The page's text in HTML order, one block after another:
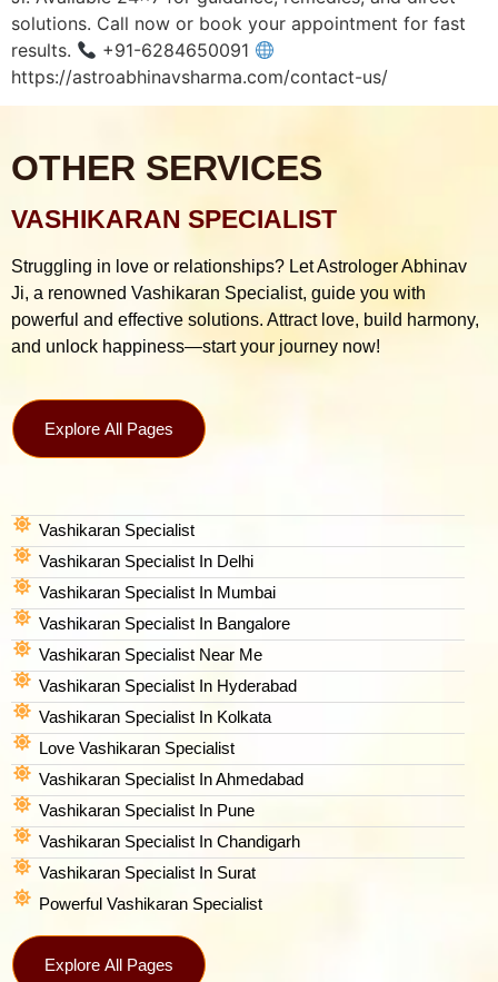
solutions. Call now or book your appointment for fast
results.
+91-6284650091
https://astroabhinavsharma.com/contact-us/
OTHER SERVICES
VASHIKARAN SPECIALIST
Struggling in love or relationships? Let Astrologer Abhinav
Ji, a renowned Vashikaran Specialist, guide you with
powerful and effective solutions. Attract love, build harmony,
and unlock happiness—start your journey now!
Explore All Pages
Vashikaran Specialist
Vashikaran Specialist In Delhi
Vashikaran Specialist In Mumbai
Vashikaran Specialist In Bangalore
Vashikaran Specialist Near Me
Vashikaran Specialist In Hyderabad
Vashikaran Specialist In Kolkata
Love Vashikaran Specialist
Vashikaran Specialist In Ahmedabad
Vashikaran Specialist In Pune
Vashikaran Specialist In Chandigarh
Vashikaran Specialist In Surat
Powerful Vashikaran Specialist
Explore All Pages